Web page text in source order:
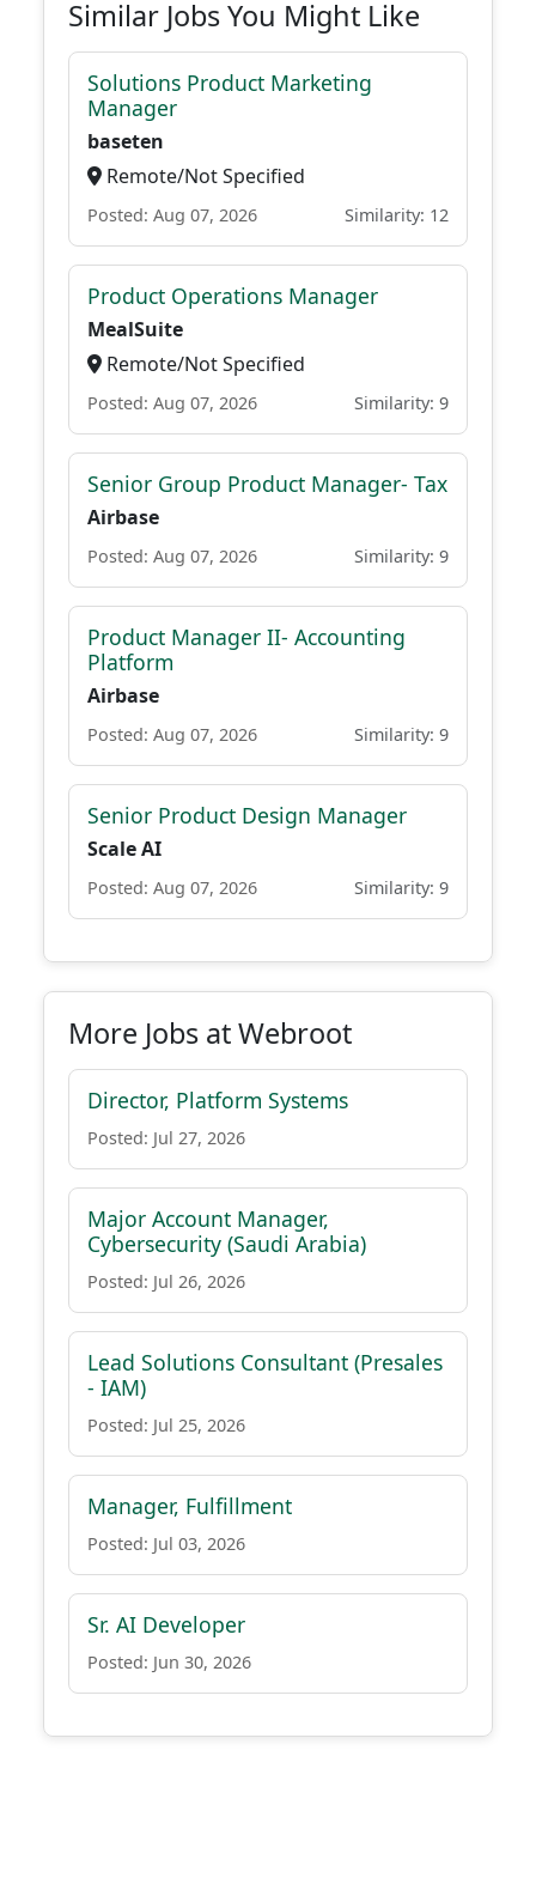
Similar Jobs You Might Like
Solutions Product Marketing
Manager
baseten
Remote/Not Specified
Posted: Aug 07, 2026 Similarity: 12
Product Operations Manager
MealSuite
Remote/Not Specified
Posted: Aug 07, 2026 Similarity: 9
Senior Group Product Manager- Tax
Airbase
Posted: Aug 07, 2026 Similarity: 9
Product Manager II- Accounting
Platform
Airbase
Posted: Aug 07, 2026 Similarity: 9
Senior Product Design Manager
Scale AI
Posted: Aug 07, 2026 Similarity: 9
More Jobs at Webroot
Director, Platform Systems
Posted: Jul 27, 2026
Major Account Manager,
Cybersecurity (Saudi Arabia)
Posted: Jul 26, 2026
Lead Solutions Consultant (Presales
- IAM)
Posted: Jul 25, 2026
Manager, Fulfillment
Posted: Jul 03, 2026
Sr. AI Developer
Posted: Jun 30, 2026